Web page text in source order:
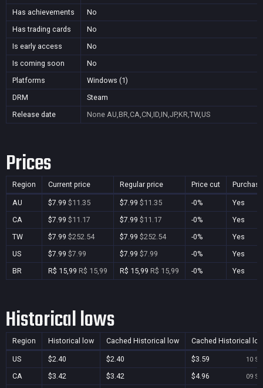
Has achievements
No
Has trading cards
No
Is early access
No
Is coming soon
No
Platforms
Windows (1)
DRM
Steam
Release date
None AU,BR,CA,CN,ID,IN,JP,KR,TW,US
Prices
Region Current price Regular price Price cut
AU $7.99 $11.35 $7.99 $11.35 -0%
Yes
CA
$7.99 $11.17 $7.99 $11.17 -0%
Yes
TW
$7.99 $252.54 $7.99 $252.54 -0%
Yes
US
$7.99 $7.99 $7.99 $7.99 -0%
Yes
BR
R$ 15,99 R$ 15,99 R$ 15,99 R$ 15,99 -0% Yes
Historical lows
Region Historical low Cached Historical low Cached Historical
US $2.40 $2.40 $3.59 10
CA $3.42 $3.42 $4.96 09